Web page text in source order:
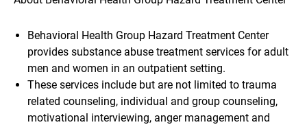
Behavioral Health Group Hazard Treatment Center
provides substance abuse treatment services for adult
men and women in an outpatient setting.
These services include but are not limited to trauma
related counseling, individual and group counseling,
motivational interviewing, anger management and